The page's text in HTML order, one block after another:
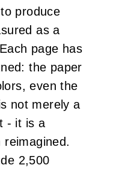
produce
as a
page has
the paper
even the
not merely a
- it is a
2,500